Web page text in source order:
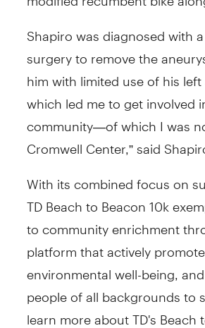
Shapiro was diagnosed with
surgery to remove the
him with limited use of his
which led me to get
community—of which I was
Cromwell Center,” said
With its combined focus on
TD Beach to Beacon 10k
to community enrichment
platform that actively
environmental well-being,
people of all backgrounds to
learn more about TD's Beach